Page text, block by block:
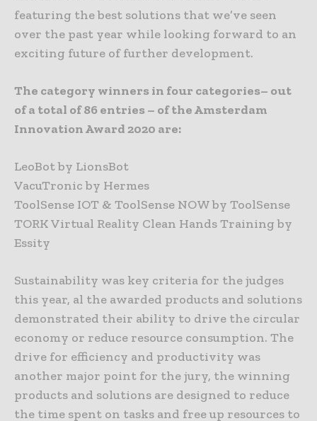
featuring the best solutions that we’ve seen
over the past year while looking forward to an
exciting future of further development.
The category winners in four categories– out
of a total of 86 entries – of the Amsterdam
Innovation Award 2020 are:
LeoBot by LionsBot
VacuTronic by Hermes
ToolSense IOT & ToolSense NOW by ToolSense
TORK Virtual Reality Clean Hands Training by
Essity
Sustainability was key criteria for the judges
this year, al the awarded products and solutions
demonstrated their ability to drive the circular
economy or reduce resource consumption. The
drive for efficiency and productivity was
another major point for the jury, the winning
products and solutions are designed to reduce
the time spent on tasks and free up resources to